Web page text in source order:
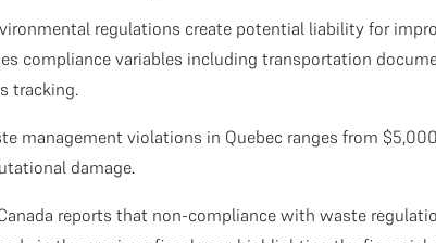
regulations create potential liability for
compliance variables including transportation
tracking.
management violations in Quebec ranges from
damage.
reports that non-compliance with waste